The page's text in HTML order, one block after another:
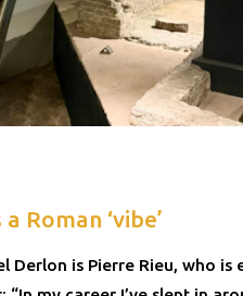
Roman ‘vibe’
Derlon is Pierre Rieu, who is